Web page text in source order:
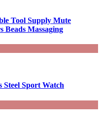
Tool Supply Mute
Beads Massaging
Sport Watch